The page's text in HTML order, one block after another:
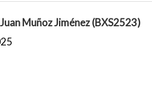
Muñoz Jiménez (BXS2523)